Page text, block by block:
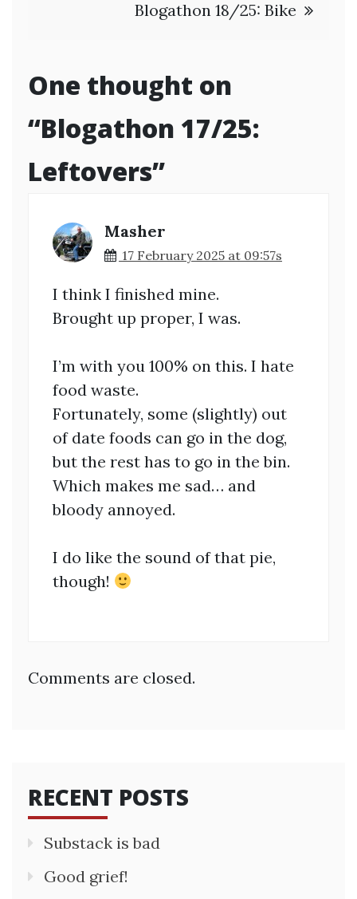
Blogathon 18/25: Bike
One thought on
“Blogathon 17/25:
Leftovers”
Masher
17 February 2025 at 09:57s
I think I finished mine.
Brought up proper, I was.
I’m with you 100% on this. I hate
food waste.
Fortunately, some (slightly) out
of date foods can go in the dog,
but the rest has to go in the bin.
Which makes me sad… and
bloody annoyed.
I do like the sound of that pie,
though!
Comments are closed.
RECENT POSTS
Substack is bad
Good grief!